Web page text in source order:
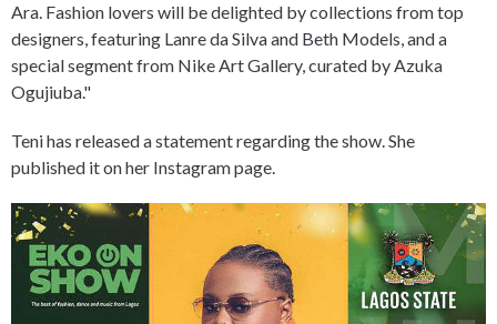
Ara. Fashion lovers will be delighted by collections from top
designers, featuring Lanre da Silva and Beth Models, and a
special segment from Nike Art Gallery, curated by Azuka
Ogujiuba."
Teni has released a statement regarding the show. She
published it on her Instagram page.